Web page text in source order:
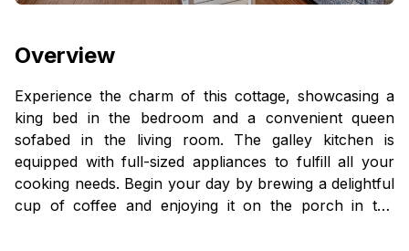
Overview
Experience the charm of this cottage, showcasing a
king bed in the bedroom and a convenient queen
sofabed in the living room. The galley kitchen is
equipped with full-sized appliances to fulfill all your
cooking needs. Begin your day by brewing a delightful
cup of coffee and enjoying it on the porch in the